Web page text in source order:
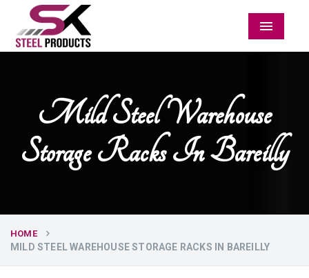
Menu
Mild Steel Warehouse
Storage Racks In Bareilly
HOME
MILD STEEL WAREHOUSE STORAGE RACKS IN BAREILLY